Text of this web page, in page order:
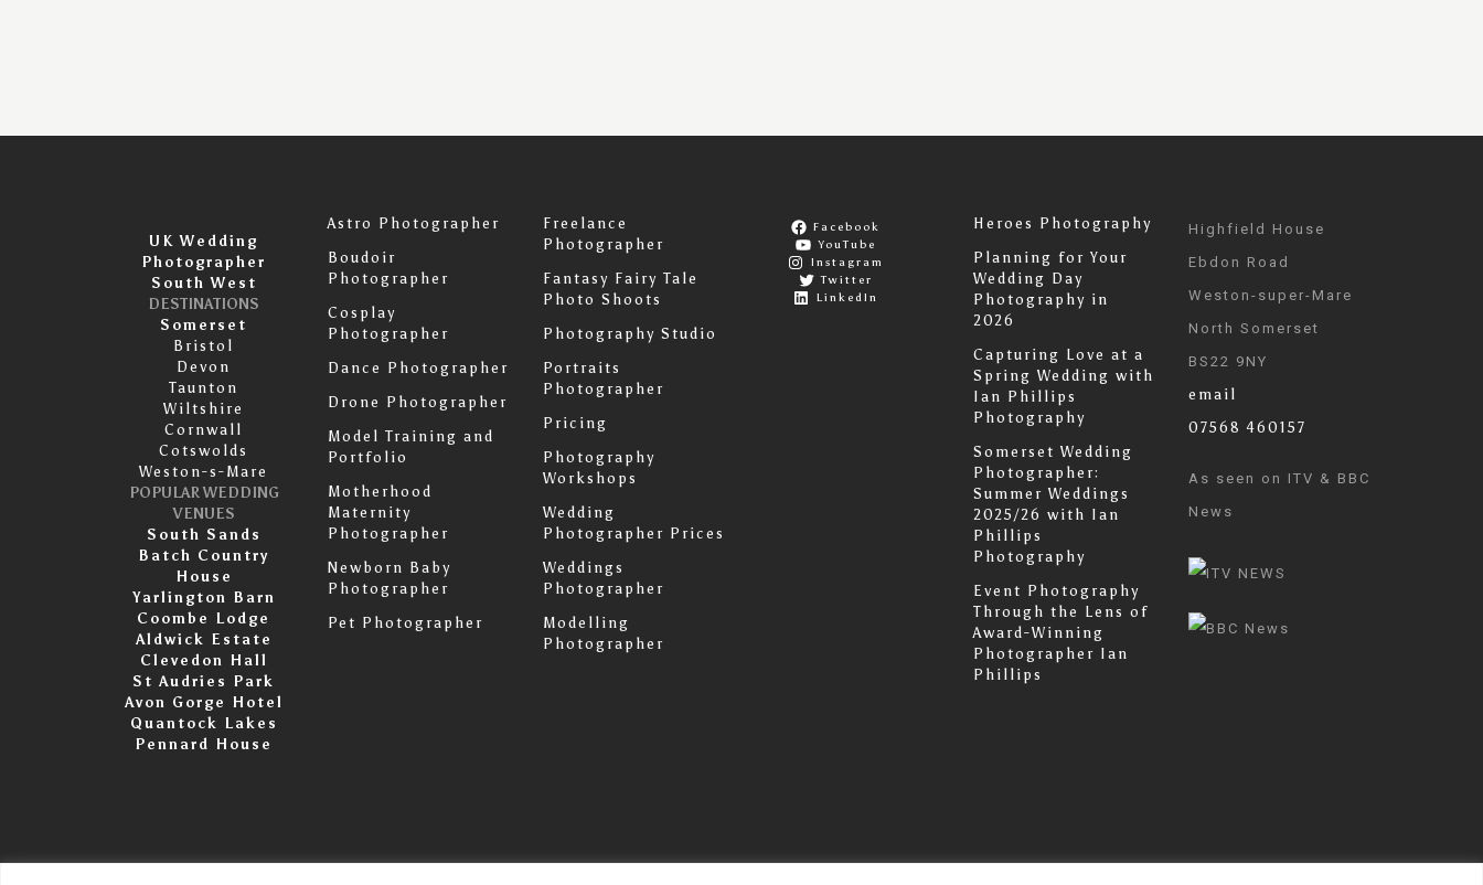
UK Wedding
Photographer
South West
DESTINATIONS
Somerset
Bristol
Devon
Taunton
Wiltshire
Cornwall
Cotswolds
Weston-s-Mare
POPULAR WEDDING
VENUES
South Sands
Batch Country
House
Yarlington Barn
Coombe Lodge
Aldwick Estate
Clevedon Hall
St Audries Park
Avon Gorge Hotel
Quantock Lakes
Pennard House
Astro Photographer
Boudoir
Photographer
Cosplay
Photographer
Dance Photographer
Drone Photographer
Model Training and
Portfolio
Motherhood
Maternity
Photographer
Newborn Baby
Photographer
Pet Photographer
Freelance
Photographer
Fantasy Fairy Tale
Photo Shoots
Photography Studio
Portraits
Photographer
Pricing
Photography
Workshops
Wedding
Photographer Prices
Weddings
Photographer
Modelling
Photographer
Facebook
YouTube
Instagram
Twitter
LinkedIn
Heroes Photography
Planning for Your
Wedding Day
Photography in
2026
Capturing Love at a
Spring Wedding with
Ian Phillips
Photography
Somerset Wedding
Photographer:
Summer Weddings
2025/26 with Ian
Phillips
Photography
Event Photography
Through the Lens of
Award-Winning
Photographer Ian
Phillips
Highfield House
Ebdon Road
Weston-super-Mare
North Somerset
BS22 9NY
email
07568 460157
As seen on ITV & BBC
News